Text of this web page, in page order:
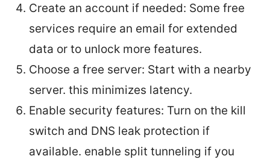
Create an account if needed: Some free
services require an email for extended
data or to unlock more features.
Choose a free server: Start with a nearby
server. this minimizes latency.
Enable security features: Turn on the kill
switch and DNS leak protection if
available. enable split tunneling if you